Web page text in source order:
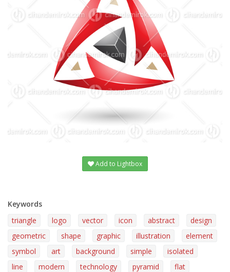
Add to Lightbox
Keywords
triangle
logo vector icon abstract
design
geometric
shape graphic illustration
element
symbol
art background simple
isolated
line
modern technology pyramid
flat